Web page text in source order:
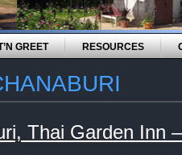
GREET RESOURCES
Thai Garden Inn